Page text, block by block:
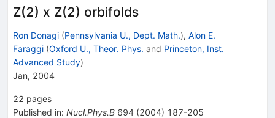
Z(2) x Z(2) orbifolds
Ron Donagi (Pennsylvania U., Dept. Math.), Alon E.
Faraggi (Oxford U., Theor. Phys. and Princeton, Inst.
Advanced Study)
Jan, 2004
22 pages
Published in: Nucl.Phys.B 694 (2004) 187-205